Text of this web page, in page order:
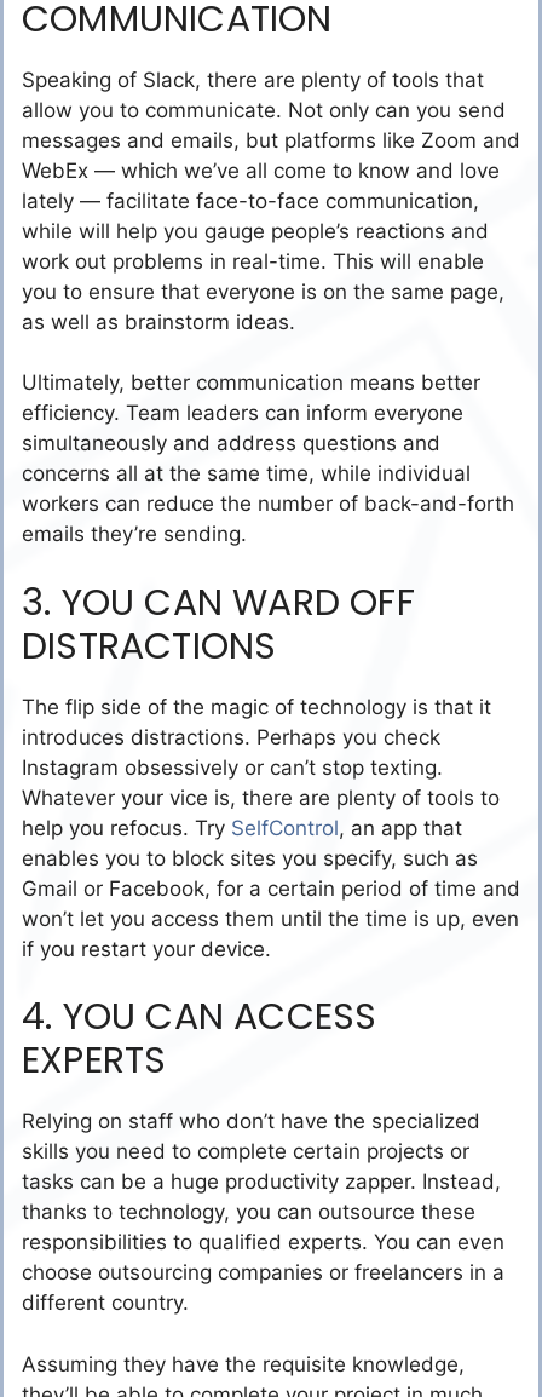
COMMUNICATION
Speaking of Slack, there are plenty of tools that
allow you to communicate. Not only can you send
messages and emails, but platforms like Zoom and
WebEx — which we’ve all come to know and love
lately — facilitate face-to-face communication,
while will help you gauge people’s reactions and
work out problems in real-time. This will enable
you to ensure that everyone is on the same page,
as well as brainstorm ideas.
Ultimately, better communication means better
efficiency. Team leaders can inform everyone
simultaneously and address questions and
concerns all at the same time, while individual
workers can reduce the number of back-and-forth
emails they’re sending.
3. YOU CAN WARD OFF
DISTRACTIONS
The flip side of the magic of technology is that it
introduces distractions. Perhaps you check
Instagram obsessively or can’t stop texting.
Whatever your vice is, there are plenty of tools to
help you refocus. Try SelfControl, an app that
enables you to block sites you specify, such as
Gmail or Facebook, for a certain period of time and
won’t let you access them until the time is up, even
if you restart your device.
4. YOU CAN ACCESS
EXPERTS
Relying on staff who don’t have the specialized
skills you need to complete certain projects or
tasks can be a huge productivity zapper. Instead,
thanks to technology, you can outsource these
responsibilities to qualified experts. You can even
choose outsourcing companies or freelancers in a
different country.
Assuming they have the requisite knowledge,